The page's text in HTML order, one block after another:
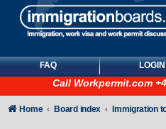
FAQ LOGIN
Call Workpermit.com
Home Board index